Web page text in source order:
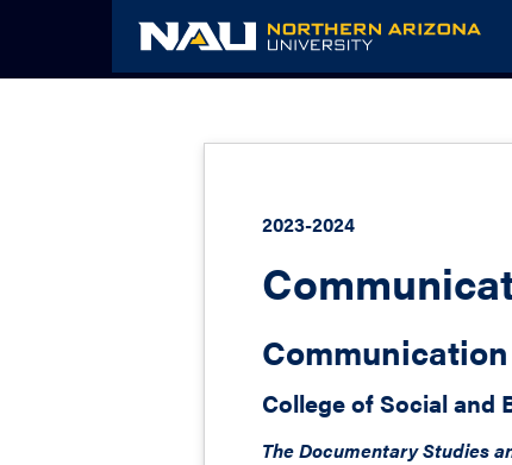
Academic Catalog The
2023-2024
Communication
College of Social and
The Documentary Studies